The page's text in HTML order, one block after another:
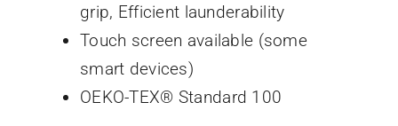
grip, Efficient launderability
Touch screen available (some
smart devices)
OEKO-TEX® Standard 100